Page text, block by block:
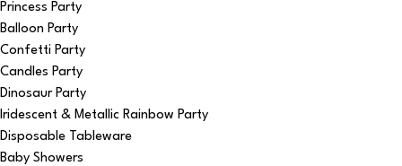
Princess Party
Balloon Party
Confetti Party
Candles Party
Dinosaur Party
Iridescent & Metallic Rainbow Party
Disposable Tableware
Baby Showers